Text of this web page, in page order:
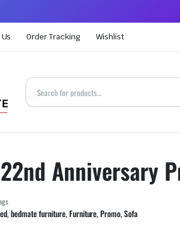
Order Tracking Wishlist
Anniversary
, bedmate furniture, Furniture, Promo, Sofa